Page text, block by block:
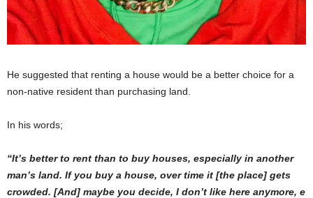
He suggested that renting a house would be a better choice for a
non-native resident than purchasing land.
In his words;
“It’s better to rent than to buy houses, especially in another
man’s land. If you buy a house, over time it [the place] gets
crowded. [And] maybe you decide, I don’t like here anymore, e